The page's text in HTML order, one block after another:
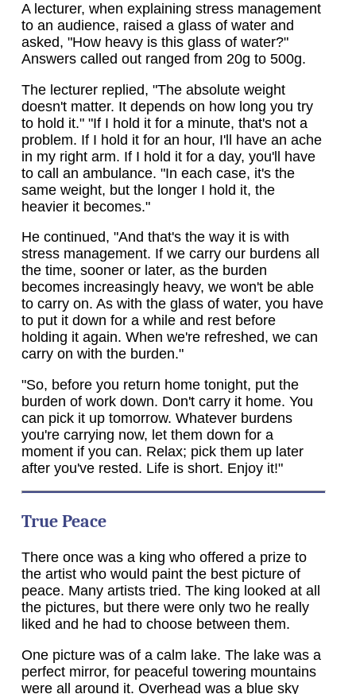
A lecturer, when explaining stress management
to an audience, raised a glass of water and
asked, "How heavy is this glass of water?"
Answers called out ranged from 20g to 500g.
The lecturer replied, "The absolute weight
doesn't matter. It depends on how long you try
to hold it." "If I hold it for a minute, that's not a
problem. If I hold it for an hour, I'll have an ache
in my right arm. If I hold it for a day, you'll have
to call an ambulance. "In each case, it's the
same weight, but the longer I hold it, the
heavier it becomes."
He continued, "And that's the way it is with
stress management. If we carry our burdens all
the time, sooner or later, as the burden
becomes increasingly heavy, we won't be able
to carry on. As with the glass of water, you have
to put it down for a while and rest before
holding it again. When we're refreshed, we can
carry on with the burden."
"So, before you return home tonight, put the
burden of work down. Don't carry it home. You
can pick it up tomorrow. Whatever burdens
you're carrying now, let them down for a
moment if you can. Relax; pick them up later
after you've rested. Life is short. Enjoy it!"
True Peace
There once was a king who offered a prize to
the artist who would paint the best picture of
peace. Many artists tried. The king looked at all
the pictures, but there were only two he really
liked and he had to choose between them.
One picture was of a calm lake. The lake was a
perfect mirror, for peaceful towering mountains
were all around it. Overhead was a blue sky